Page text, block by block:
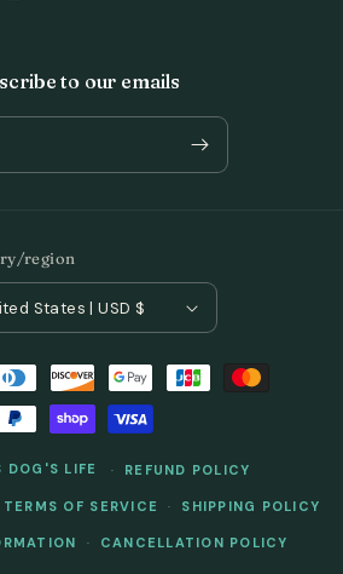
to our emails
region
United States | USD $
DOG'S LIFE REFUND POLICY
TERMS OF SERVICE SHIPPING POLICY
CANCELLATION POLICY